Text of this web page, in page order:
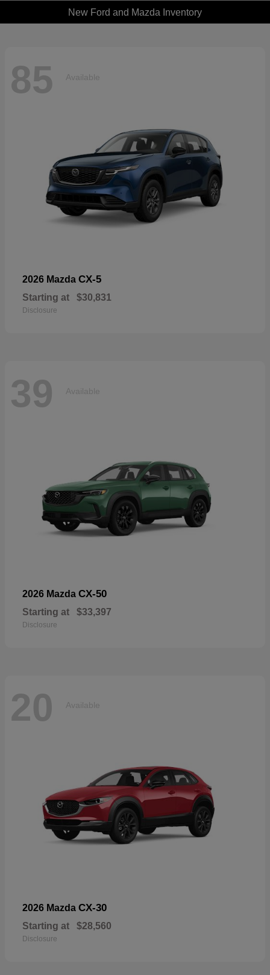
New Ford and Mazda Inventory
85 Available
2026 Mazda CX-5
Starting at $30,831
Disclosure
39 Available
2026 Mazda CX-50
Starting at $33,397
Disclosure
20 Available
2026 Mazda CX-30
Starting at $28,560
Disclosure